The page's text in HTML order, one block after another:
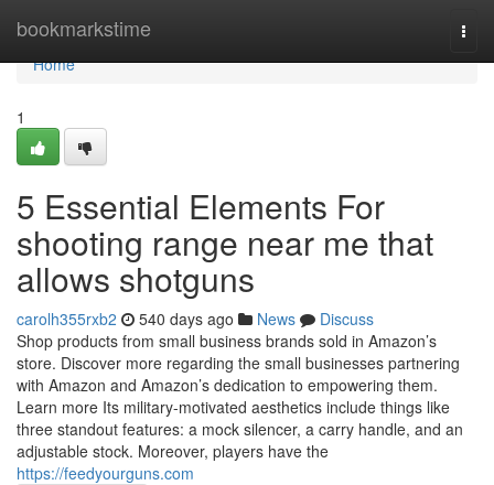
bookmarkstime
Home
Home
1
5 Essential Elements For
shooting range near me that
allows shotguns
carolh355rxb2 540 days ago News
Discuss
Shop products from small business brands sold in Amazon’s
store. Discover more regarding the small businesses partnering
with Amazon and Amazon’s dedication to empowering them.
Learn more Its military-motivated aesthetics include things like
three standout features: a mock silencer, a carry handle, and an
adjustable stock. Moreover, players have the
https://feedyourguns.com